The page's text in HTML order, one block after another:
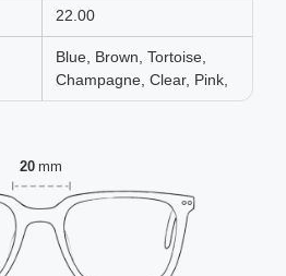
22.00
Blue, Brown, Tortoise,
Champagne, Clear, Pink,
20 mm